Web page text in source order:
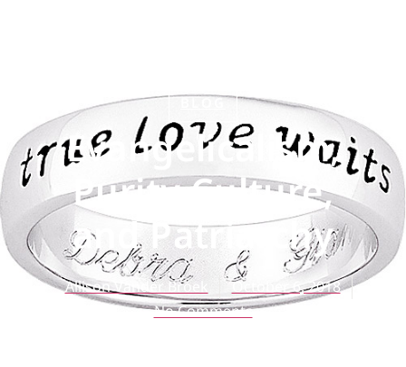
BLOG
Evangelicalism,
Purity Culture,
and Patriarchy
Allison Vander Broek
October 6, 2018
No Comments